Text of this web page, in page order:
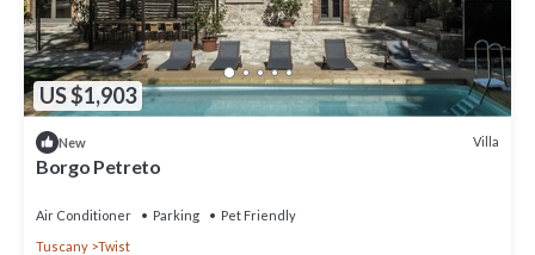
US $1,903
New Villa
Borgo Petreto
Air Conditioner Parking
Pet Friendly
Tuscany
Twist